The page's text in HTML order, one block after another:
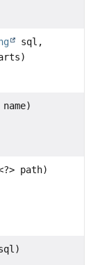
sql,
name)
path)